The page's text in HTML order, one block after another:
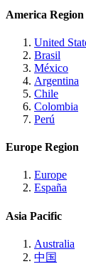
America Region
United
Brasil
México
Argentina
Chile
Colombia
Perú
Europe Region
Europe
España
Asia Pacific
Australia
中国